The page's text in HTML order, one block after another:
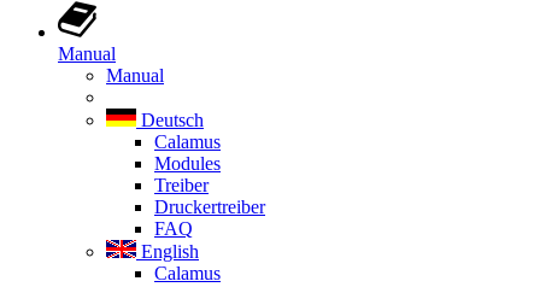
Manual
Manual
Deutsch
Calamus
Modules
Treiber
Druckertreiber
FAQ
English
Calamus